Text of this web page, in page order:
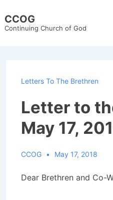
Skip
CCOG
Continuing Church of God
Letters To The Brethren
Letter to
May 17,
CCOG May 17, 2018
Dear Brethren and Co-